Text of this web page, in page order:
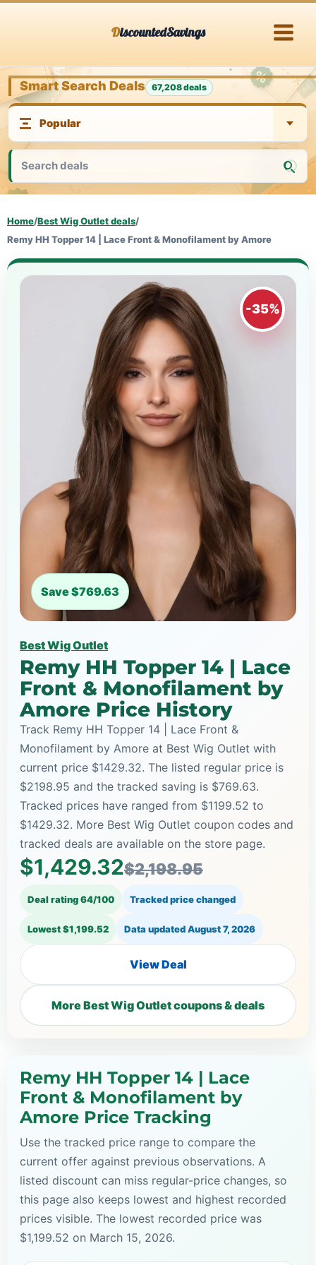
DiscountedSavings
Smart Search Deals 67,208 deals
Home/Best Wig Outlet deals/
Remy HH Topper 14 | Lace Front & Monofilament by Amore
-35%
Save $769.63
Best Wig Outlet
Remy HH Topper 14 | Lace
Front & Monofilament by
Amore Price History
Track Remy HH Topper 14 | Lace Front &
Monofilament by Amore at Best Wig Outlet with
current price $1429.32. The listed regular price is
$2198.95 and the tracked saving is $769.63.
Tracked prices have ranged from $1199.52 to
$1429.32. More Best Wig Outlet coupon codes and
tracked deals are available on the store page.
$1,429.32$2,198.95
Deal rating 64/100 Tracked price changed
Lowest $1,199.52 Data updatedAugust 7, 2026
View Deal
More Best Wig Outlet coupons & deals
Remy HH Topper 14 | Lace
Front & Monofilament by
Amore Price Tracking
Use the tracked price range to compare the
current offer against previous observations. A
listed discount can miss regular-price changes, so
this page also keeps lowest and highest recorded
prices visible. The lowest recorded price was
$1,199.52 on March 15, 2026.